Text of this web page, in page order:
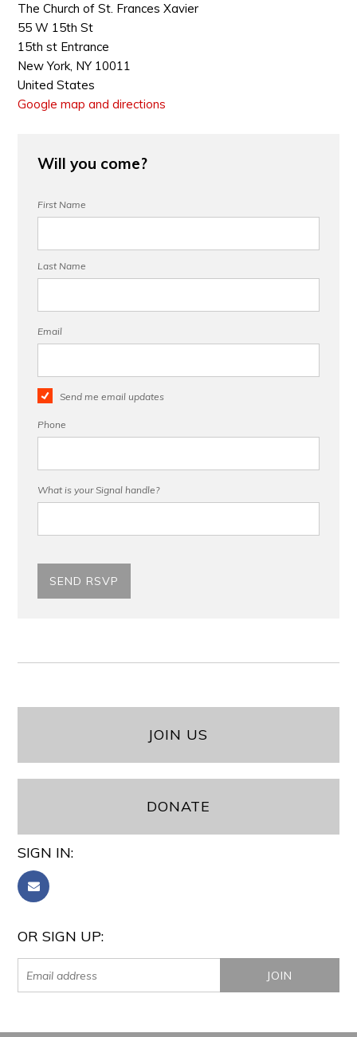
The Church of St. Frances Xavier
55 W 15th St
15th st Entrance
New York, NY 10011
United States
Google map and directions
Will you come?
First Name
Last Name
Email
Send me email updates
Phone
What is your Signal handle?
JOIN US
DONATE
SIGN IN:
OR SIGN UP: